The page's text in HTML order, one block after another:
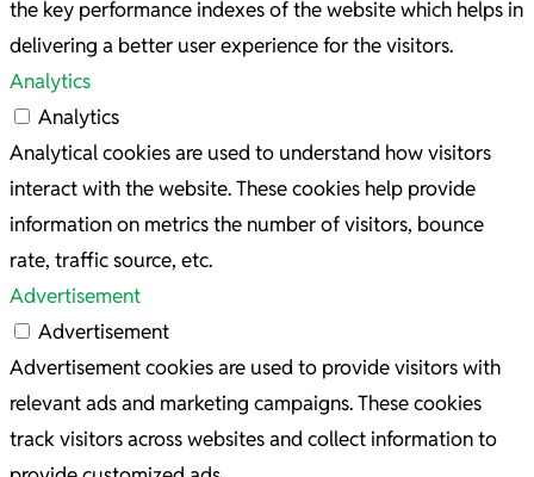
the key performance indexes of the website which helps in
delivering a better user experience for the visitors.
Analytics
Analytics
Analytical cookies are used to understand how visitors
interact with the website. These cookies help provide
information on metrics the number of visitors, bounce
rate, traffic source, etc.
Advertisement
Advertisement
Advertisement cookies are used to provide visitors with
relevant ads and marketing campaigns. These cookies
track visitors across websites and collect information to